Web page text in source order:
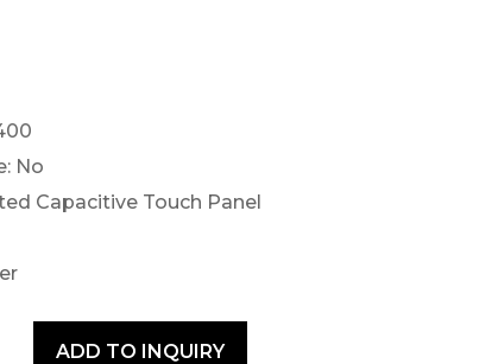
No
Capacitive Touch Panel
ADD TO INQUIRY